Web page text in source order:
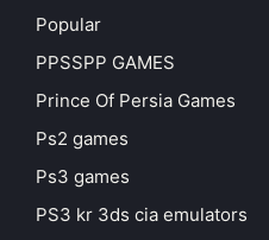
Popular
PPSSPP GAMES
Prince Of Persia Games
Ps2 games
Ps3 games
PS3 kr 3ds cia emulators